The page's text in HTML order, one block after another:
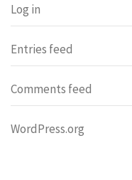
Log in
Entries feed
Comments feed
WordPress.org